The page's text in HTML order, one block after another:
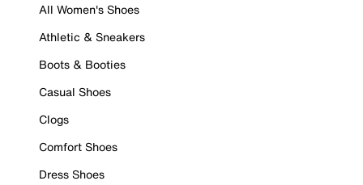
All Women's Shoes
Athletic & Sneakers
Boots & Booties
Casual Shoes
Clogs
Comfort Shoes
Dress Shoes